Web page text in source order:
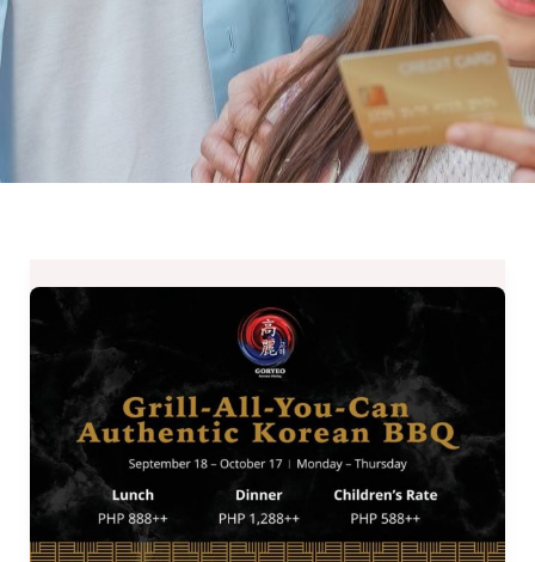
Grill-
You-
Can
Authentic
Korean
BBQ
until